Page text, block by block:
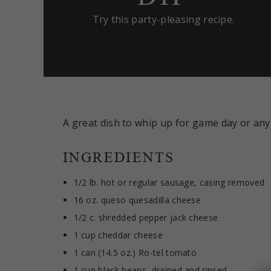
Try this party-pleasing recipe.
A great dish to whip up for game day or
INGREDIENTS
1/2 lb. hot or regular sausage, casing removed
16 oz. queso quesadilla cheese
1/2 c. shredded pepper jack cheese
1 cup cheddar cheese
1 can (14.5 oz.) Ro-tel tomato